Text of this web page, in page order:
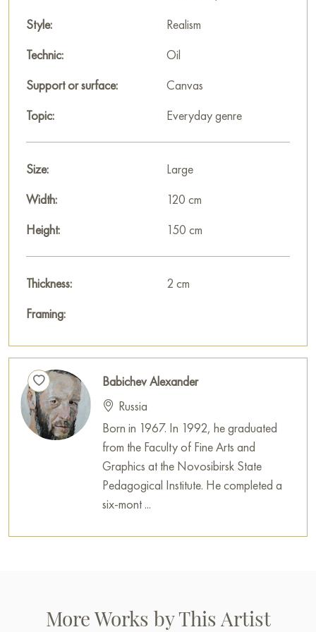
Alexander Babichev’s «Sun» is not just a domestic scene but a
meditation on divine love and tenderness. The cold tones
paradoxically enhance the warmth of the bond between
and sublime.
This painting can be hung on the wall in your apartment,
house, office, restaurant, or hotel, becoming a beautiful
decoration for your interior.
You can buy the «Sun» painting online, sized 150 x 120 cm,
Russian artworks for sale online
Style:
Realism
Technic:
Oil
Support or surface:
Canvas
Topic:
Everyday genre
Size:
Large
Width:
120 cm
Height:
150 cm
Thickness:
2 cm
Framing:
Babichev Alexander
Russia
Born in 1967. In 1992, he graduated
from the Faculty of Fine Arts and
Graphics at the Novosibirsk State
Pedagogical Institute. He completed a
six-mont ...
More Works by This Artist